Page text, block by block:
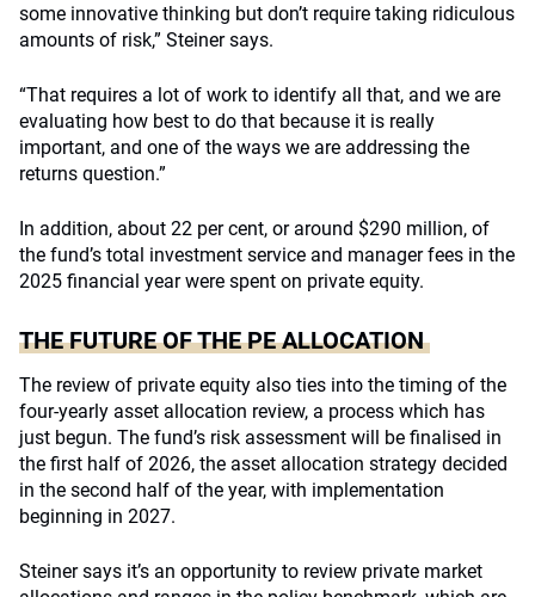
some innovative thinking but don’t require taking ridiculous
amounts of risk,” Steiner says.
“That requires a lot of work to identify all that, and we are
evaluating how best to do that because it is really
important, and one of the ways we are addressing the
returns question.”
In addition, about 22 per cent, or around $290 million, of
the fund’s total investment service and manager fees in the
2025 financial year were spent on private equity.
THE FUTURE OF THE PE ALLOCATION
The review of private equity also ties into the timing of the
four-yearly asset allocation review, a process which has
just begun. The fund’s risk assessment will be finalised in
the first half of 2026, the asset allocation strategy decided
in the second half of the year, with implementation
beginning in 2027.
Steiner says it’s an opportunity to review private market